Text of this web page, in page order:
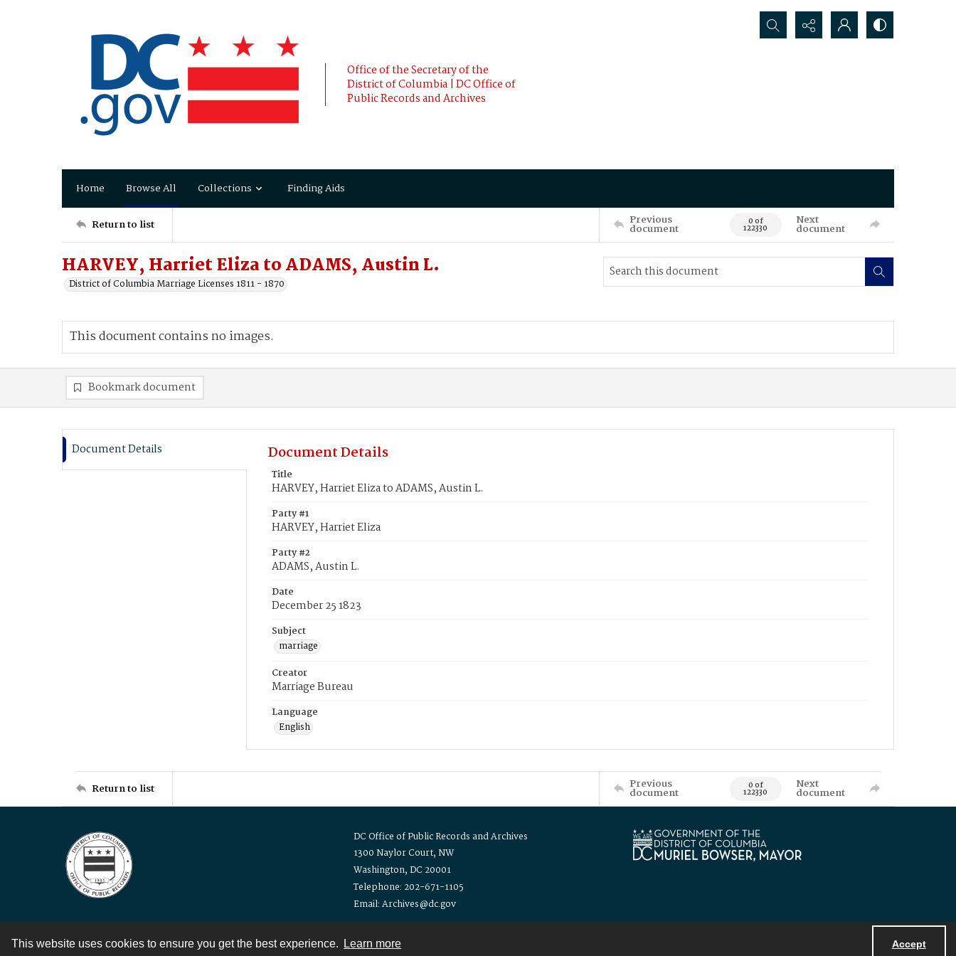
This website uses cookies to ensure you get the best experience. Learn more Accept
Office of the Secretary of the
District of Columbia | DC Office of
Public Records and Archives
Search...
Home Browse All Collections Finding Aids
Return to list Previous
document 0 of
122330
Next
document
HARVEY, Harriet Eliza to ADAMS, Austin L.
District of Columbia Marriage Licenses 1811 - 1870
This document contains no images.
Bookmark document
Document Details Document Details
Title
HARVEY, Harriet Eliza to ADAMS, Austin L.
Party #1
HARVEY, Harriet Eliza
Party #2
ADAMS, Austin L.
Date
December 25 1823
Subject
marriage
Creator
Marriage Bureau
Language
English
Return to list Previous
document 0 of
122330
Next
document
DC Office of Public Records and Archives
1300 Naylor Court, NW
Washington, DC 20001
Telephone: 202-671-1105
Email: Archives@dc.gov
Contact